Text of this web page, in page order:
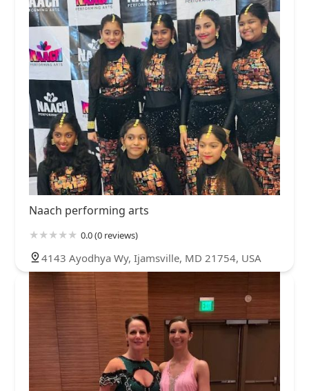
Naach performing arts
0.0 (0 reviews)
4143 Ayodhya Wy, Ijamsville, MD 21754, USA